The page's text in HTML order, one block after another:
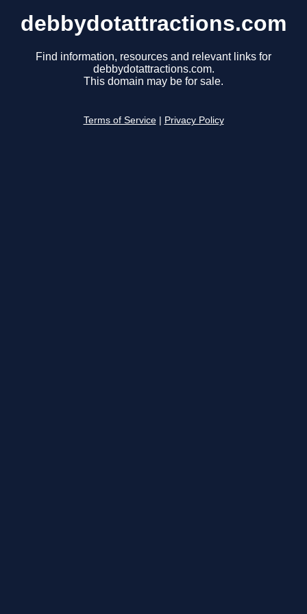
debbydotattractions.com
Find information, resources and relevant links for
debbydotattractions.com.
This domain may be for sale.
Terms of Service Privacy Policy